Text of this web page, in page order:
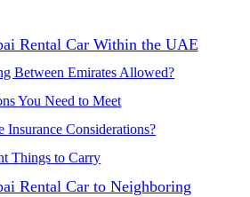
Rental Car Within the UAE
Between Emirates Allowed?
You Need to Meet
Insurance Considerations?
Things to Carry
Rental Car to Neighboring